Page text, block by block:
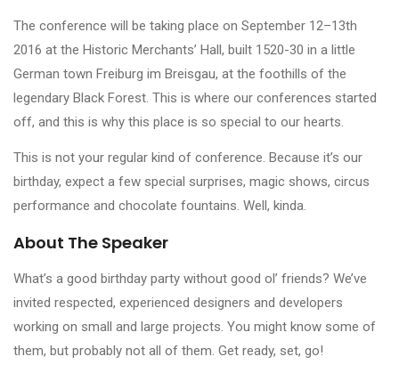
The conference will be taking place on September 12–13th
2016 at the Historic Merchants’ Hall, built 1520-30 in a little
German town Freiburg im Breisgau, at the foothills of the
legendary Black Forest. This is where our conferences started
off, and this is why this place is so special to our hearts.
This is not your regular kind of conference. Because it’s our
birthday, expect a few special surprises, magic shows, circus
performance and chocolate fountains. Well, kinda.
About The Speaker
What’s a good birthday party without good ol’ friends? We’ve
invited respected, experienced designers and developers
working on small and large projects. You might know some of
them, but probably not all of them. Get ready, set, go!